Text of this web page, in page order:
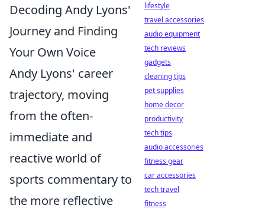
Decoding Andy Lyons'
Journey and Finding
Your Own Voice
Andy Lyons' career
trajectory, moving
from the often-
immediate and
reactive world of
sports commentary to
the more reflective
lifestyle
travel accessories
audio equipment
tech reviews
gadgets
cleaning tips
pet supplies
home decor
productivity
tech tips
audio accessories
fitness gear
car accessories
tech travel
fitness